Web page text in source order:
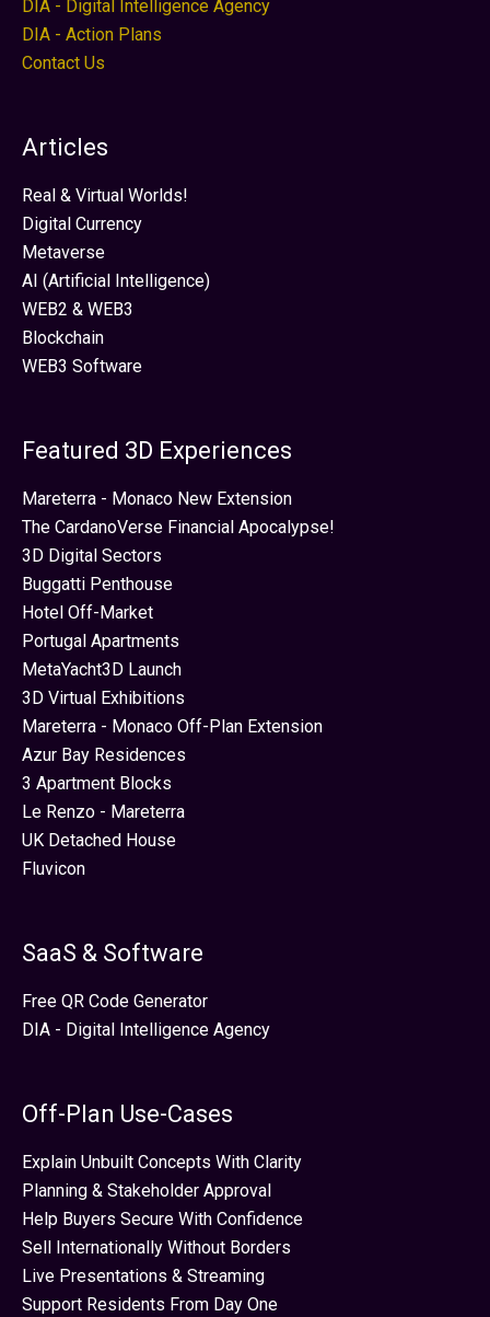
DIA - Digital Intelligence Agency
DIA - Action Plans
Contact Us
Articles
Real & Virtual Worlds!
Digital Currency
Metaverse
AI (Artificial Intelligence)
WEB2 & WEB3
Blockchain
WEB3 Software
Featured 3D Experiences
Mareterra - Monaco New Extension
The CardanoVerse Financial Apocalypse!
3D Digital Sectors
Buggatti Penthouse
Hotel Off-Market
Portugal Apartments
MetaYacht3D Launch
3D Virtual Exhibitions
Mareterra - Monaco Off-Plan Extension
Azur Bay Residences
3 Apartment Blocks
Le Renzo - Mareterra
UK Detached House
Fluvicon
SaaS & Software
Free QR Code Generator
DIA - Digital Intelligence Agency
Off-Plan Use-Cases
Explain Unbuilt Concepts With Clarity
Planning & Stakeholder Approval
Help Buyers Secure With Confidence
Sell Internationally Without Borders
Live Presentations & Streaming
Support Residents From Day One